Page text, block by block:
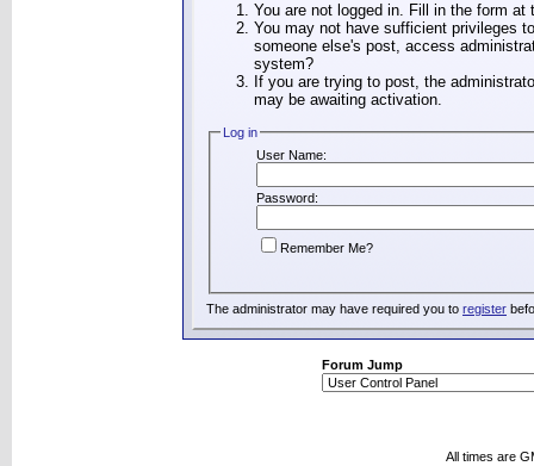
You are not logged in. Fill in the form
You may not have sufficient privileges
someone else's post, access
system?
If you are trying to post, the
may be awaiting activation.
Log in
User Name:
Password:
Remember Me?
The administrator may have required you to register
Forum Jump
All times are